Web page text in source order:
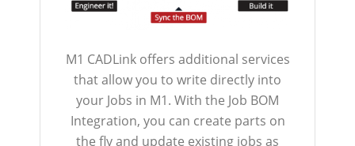
M1 CADLink offers additional services
that allow you to write directly into
your Jobs in M1. With the Job BOM
Integration, you can create parts on
the fly and update existing jobs as